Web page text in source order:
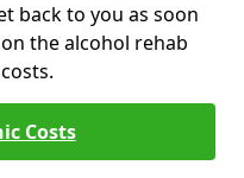
back to you as soon
the alcohol rehab
Costs